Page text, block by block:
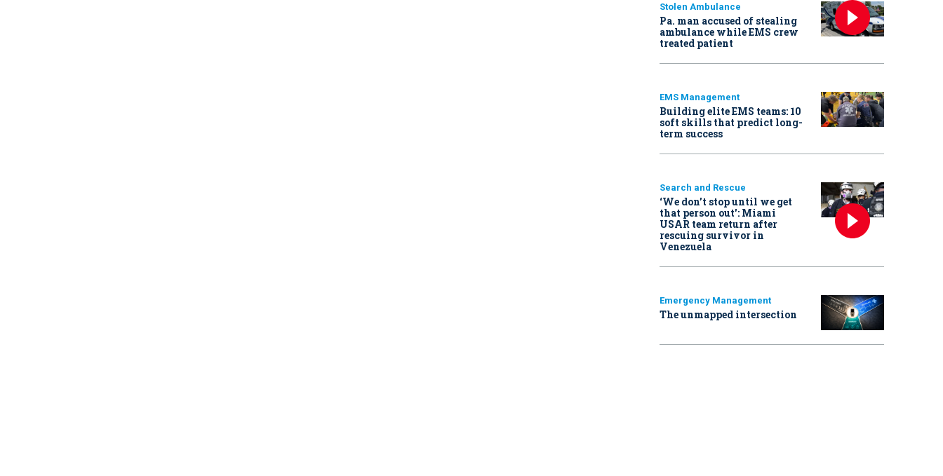
Stolen Ambulance
Pa. man accused of stealing
ambulance while EMS crew
treated patient
EMS Management
Building elite EMS teams: 10
soft skills that predict long-
term success
Search and Rescue
‘We don’t stop until we get
that person out': Miami
USAR team return after
rescuing survivor in
Venezuela
Emergency Management
The unmapped intersection